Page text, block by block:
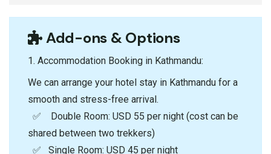
Add-ons & Options
1.⁠ ⁠Accommodation Booking in Kathmandu:
We can arrange your hotel stay in Kathmandu for a
smooth and stress-free arrival.
✅ Double Room: USD 55 per night (cost can be
shared between two trekkers)
✅ Single Room: USD 45 per night